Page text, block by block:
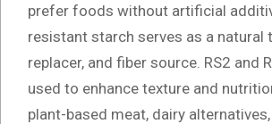
prefer foods without artificial
resistant starch serves as a natural
replacer, and fiber source. RS2 and
used to enhance texture and
plant-based meat, dairy